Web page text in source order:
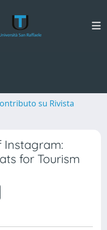
su Rivista
Instagram:
for Tourism